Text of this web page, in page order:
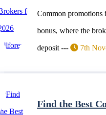
Common promotions
bonus, where the
deposit --- 7th
Find the Best